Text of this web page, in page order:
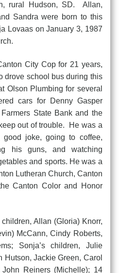
rural Hudson, SD. Allan,
Sandra were born to this
Lovaas on January 3, 1987
City Cop for 21 years,
drove school bus during this
Olson Plumbing for several
cars for Denny Gasper
State Bank and the
out of trouble. He was a
joke, going to coffee,
his guns, and watching
and sports. He was a
Lutheran Church, Canton
Canton Color and Honor
Allan (Gloria) Knorr,
McCann, Cindy Roberts,
Sonja’s children, Julie
Hutson, Jackie Green, Carol
Reiners (Michelle); 14